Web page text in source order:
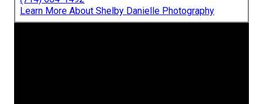
Learn More About Shelby Danielle Photography